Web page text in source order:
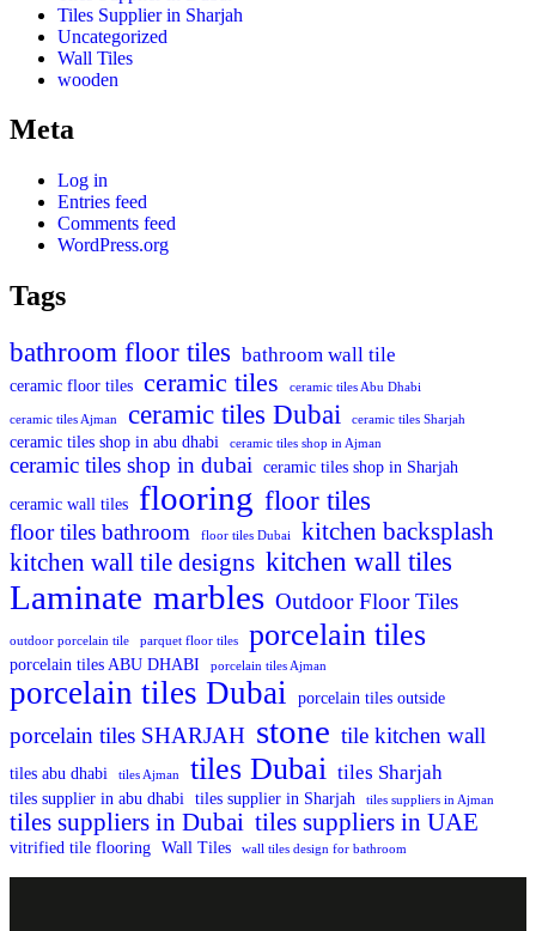
Tiles Supplier in Sharjah
Uncategorized
Wall Tiles
wooden
Meta
Log in
Entries feed
Comments feed
WordPress.org
Tags
bathroom floor tiles bathroom wall tile
ceramic floor tiles ceramic tiles ceramic tiles Abu Dhabi
ceramic tiles Ajman ceramic tiles Dubai ceramic tiles Sharjah
ceramic tiles shop in abu dhabi ceramic tiles shop in Ajman
ceramic tiles shop in dubai ceramic tiles shop in Sharjah
ceramic wall tiles flooring floor tiles
floor tiles bathroom floor tiles Dubai
kitchen backsplash
kitchen wall tile designs kitchen wall tiles
Laminate marbles Outdoor Floor Tiles
outdoor porcelain tile parquet floor tiles porcelain tiles
porcelain tiles ABU DHABI porcelain tiles Ajman
porcelain tiles Dubai porcelain tiles outside
porcelain tiles SHARJAH stone tile kitchen wall
tiles abu dhabi tiles Ajman tiles Dubai tiles Sharjah
tiles supplier in abu dhabi tiles supplier in Sharjah tiles suppliers in Ajman
tiles suppliers in Dubai tiles suppliers in UAE
vitrified tile flooring Wall Tiles wall tiles design for bathroom